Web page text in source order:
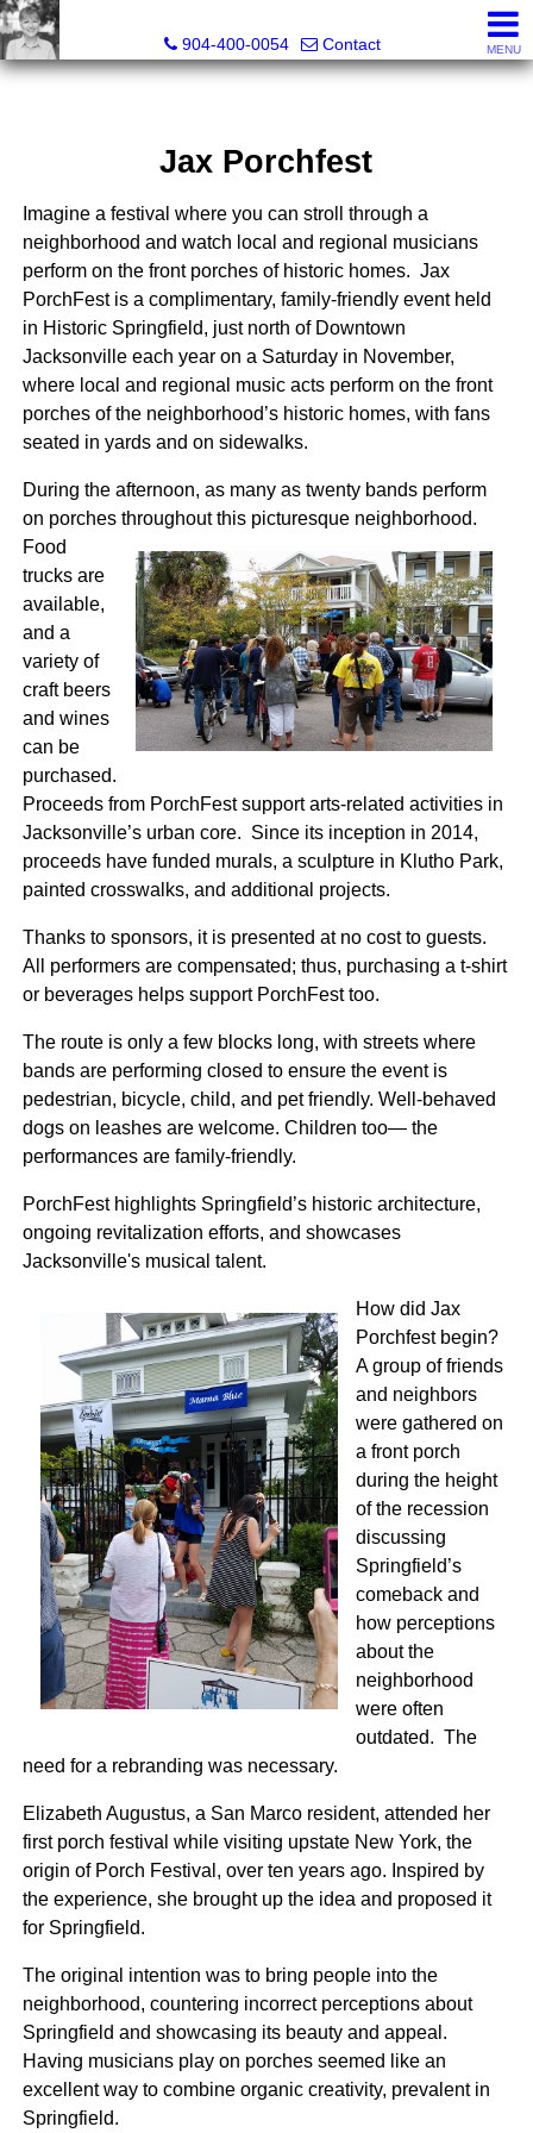
904-400-0054
Contact MENU
Jax Porchfest
Imagine a festival where you can stroll through a
neighborhood and watch local and regional musicians
perform on the front porches of historic homes. Jax
PorchFest is a complimentary, family-friendly event held
in Historic Springfield, just north of Downtown
Jacksonville each year on a Saturday in November,
where local and regional music acts perform on the front
porches of the neighborhood’s historic homes, with fans
seated in yards and on sidewalks.
During the afternoon, as many as twenty bands perform
on porches throughout this picturesqueneighborhood.
Food
trucks are
available,
and a
variety of
craft beers
and wines
can be
purchased.
Proceeds from PorchFest support arts-related activities in
Jacksonville’s urban core. Since its inception in 2014,
proceeds have funded murals, a sculpture in Klutho Park,
painted crosswalks, and additional projects.
Thanks to sponsors, it is presented at no cost to guests.
All performers are compensated; thus, purchasing a t-shirt
or beverages helps support PorchFest too.
The route is only a few blocks long, with streets where
bands are performing closed to ensure the event is
pedestrian, bicycle, child, and pet friendly. Well-behaved
dogs on leashes are welcome. Children too— the
performances are family-friendly.
PorchFest highlights Springfield’s historic architecture,
ongoing revitalization efforts, and showcases
Jacksonville's musical talent.
How did Jax
Porchfest begin?
A group of friends
and neighbors
were gathered on
a front porch
during the height
of the recession
discussing
Springfield’s
comeback and
how perceptions
about the
neighborhood
were often
outdated. The
need for a rebranding was necessary.
Elizabeth Augustus, a San Marco resident, attended her
first porch festival while visiting upstate New York, the
origin of Porch Festival, over ten years ago. Inspired by
the experience, she brought up the idea and proposed it
for Springfield.
The original intention was to bring people into the
neighborhood, countering incorrect perceptions about
Springfield and showcasing its beauty and appeal.
Having musicians play on porches seemed like an
excellent way to combine organic creativity, prevalent in
Springfield.